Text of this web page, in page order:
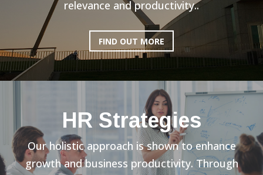
relevance and productivity..
FIND OUT MORE
HR Strategies
Our holistic approach is shown to enhance
growth and business productivity. Through